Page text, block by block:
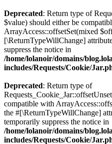
Deprecated: Return type of
$value) should either be
ArrayAccess::offsetSet(mixed
[\ReturnTypeWillChange]
suppress the notice in
/home/lolanoir/domains/
includes/Requests/Cookie/
Deprecated: Return type of
compatible with
the #[\ReturnTypeWillChange]
temporarily suppress the notice in
/home/lolanoir/domains/
includes/Requests/Cookie/